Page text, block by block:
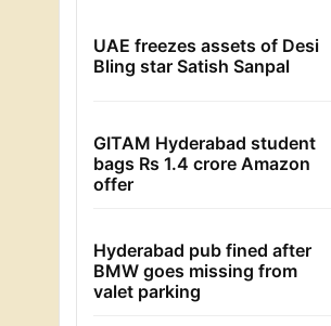
UAE freezes assets of Desi
Bling star Satish Sanpal
GITAM Hyderabad student
bags Rs 1.4 crore Amazon
offer
Hyderabad pub fined after
BMW goes missing from
valet parking